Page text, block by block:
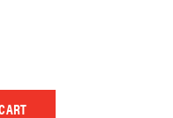
UNDEFINED